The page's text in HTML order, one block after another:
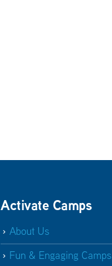
Activate Camps
About Us
Fun & Engaging Camps